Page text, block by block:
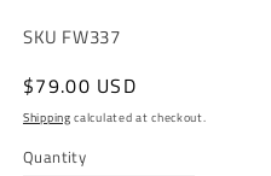
SKU:
SKU FW337
Regular
price
$79.00 USD
Shipping calculated at checkout.
Quantity
Quantity